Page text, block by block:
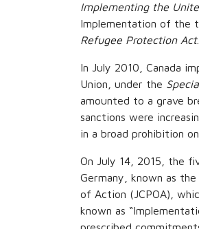
Implementing the
Implementation of the
Refugee Protection Act.
In July 2010, Canada
Union, under the
amounted to a grave
sanctions were
in a broad prohibition
On July 14, 2015, the
Germany, known as
of Action (JCPOA),
known as